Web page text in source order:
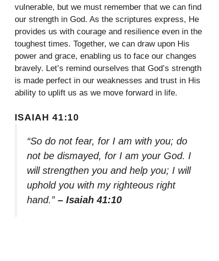
vulnerable, but we must remember that we can find
our strength in God. As the scriptures express, He
provides us with courage and resilience even in the
toughest times. Together, we can draw upon His
power and grace, enabling us to face our changes
bravely. Let’s remind ourselves that God’s strength
is made perfect in our weaknesses and trust in His
ability to uplift us as we move forward in life.
ISAIAH 41:10
“So do not fear, for I am with you; do
not be dismayed, for I am your God. I
will strengthen you and help you; I will
uphold you with my righteous right
hand.” – Isaiah 41:10